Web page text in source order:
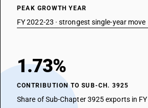
PEAK GROWTH YEAR
FY 2022-23 · strongest single-year move
1.73%
CONTRIBUTION TO SUB-CH. 3925
Share of Sub-Chapter 3925 exports in